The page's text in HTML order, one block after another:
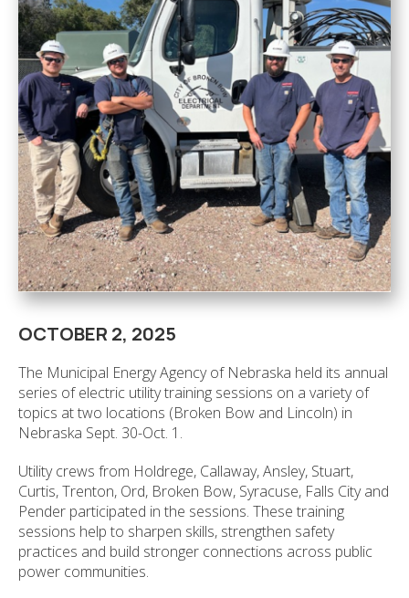
OCTOBER 2, 2025
The Municipal Energy Agency of Nebraska held its annual
series of electric utility training sessions on a variety of
topics at two locations (Broken Bow and Lincoln) in
Nebraska Sept. 30-Oct. 1.
Utility crews from Holdrege, Callaway, Ansley, Stuart,
Curtis, Trenton, Ord, Broken Bow, Syracuse, Falls City and
Pender participated in the sessions. These training
sessions help to sharpen skills, strengthen safety
practices and build stronger connections across public
power communities.